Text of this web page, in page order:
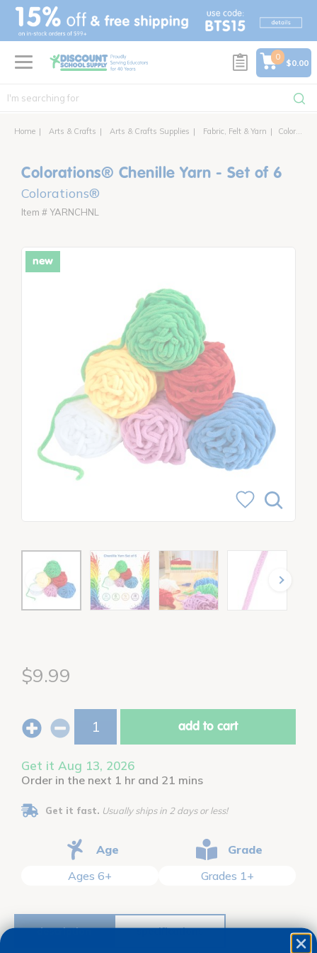
text.skipToContent
text.skipToNavigation
0
$0.00
Home Arts & Crafts Arts & Crafts Supplies Fabric, Felt & Yarn Colorations® Chenille Yarn - Set of 6
Colorations® Chenille Yarn - Set of 6
Colorations®
Item # YARNCHNL
new
$9.99
add to cart
Get it Aug 13, 2026
Order in the next 1 hr and 21 mins
Get it fast. Usually ships in 2 days or less!
Age
Ages 6+
Grade
Grades 1+
description specifications